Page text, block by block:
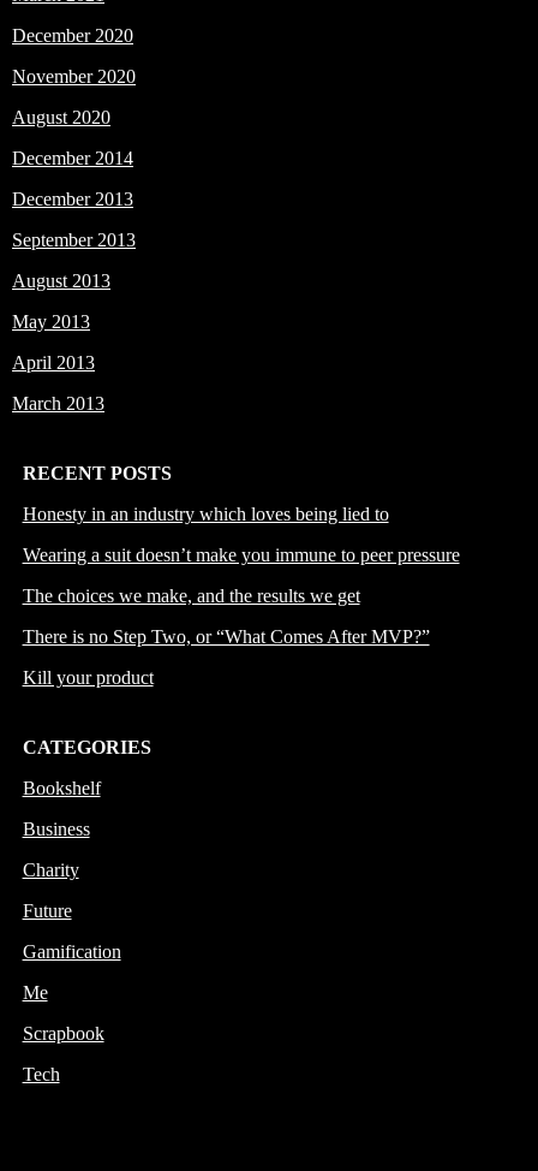
December 2020
November 2020
August 2020
December 2014
December 2013
September 2013
August 2013
May 2013
April 2013
March 2013
RECENT POSTS
Honesty in an industry which loves being lied to
Wearing a suit doesn’t make you immune to peer pressure
The choices we make, and the results we get
There is no Step Two, or “What Comes After MVP?”
Kill your product
CATEGORIES
Bookshelf
Business
Charity
Future
Gamification
Me
Scrapbook
Tech